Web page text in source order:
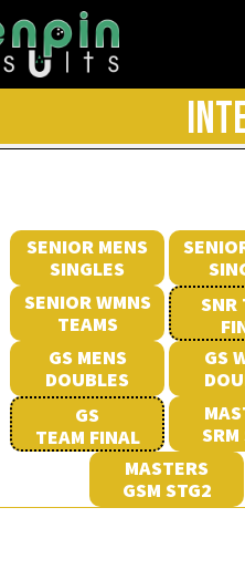
SENIOR MENS
SINGLES
SENIOR WMNS
TEAMS
SNR
GS MENS
DOUBLES
GS
GS
TEAM FINAL
SRM
MASTERS
GSM STG2